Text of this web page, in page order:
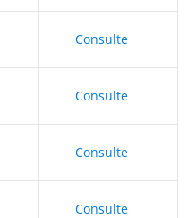
Consulte
Consulte
Consulte
Consulte